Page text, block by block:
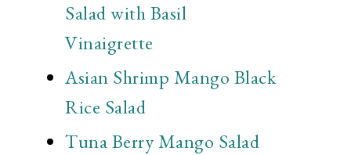
Salad with Basil
Vinaigrette
Asian Shrimp Mango Black
Rice Salad
Tuna Berry Mango Salad